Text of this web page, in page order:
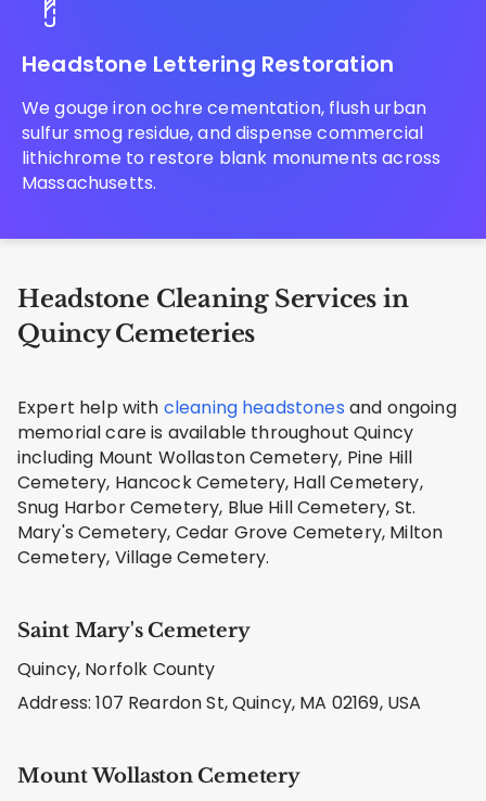
Headstone Lettering Restoration
We gouge iron ochre cementation, flush urban
sulfur smog residue, and dispense commercial
lithichrome to restore blank monuments across
Massachusetts.
Headstone Cleaning Services in
Quincy Cemeteries
Expert help with cleaning headstones and ongoing
memorial care is available throughout Quincy
including Mount Wollaston Cemetery, Pine Hill
Cemetery, Hancock Cemetery, Hall Cemetery,
Snug Harbor Cemetery, Blue Hill Cemetery, St.
Mary's Cemetery, Cedar Grove Cemetery, Milton
Cemetery, Village Cemetery.
Saint Mary's Cemetery
Quincy, Norfolk County
Address: 107 Reardon St, Quincy, MA 02169, USA
Mount Wollaston Cemetery